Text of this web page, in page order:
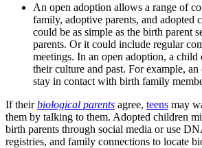
An open adoption allows a range of
family, adoptive parents, and adopted
could be as simple as the birth parent
parents. Or it could include regular
meetings. In an open adoption, a child
their culture and past. For example,
stay in contact with birth family
If theirbiological parents agree, teens may
them by talking to them. Adopted children
birth parents through social media or use
registries, and family connections to locate